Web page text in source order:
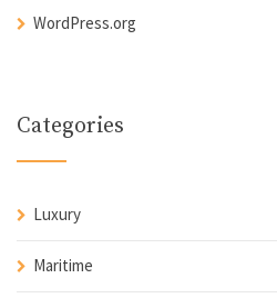
WordPress.org
Categories
Luxury
Maritime